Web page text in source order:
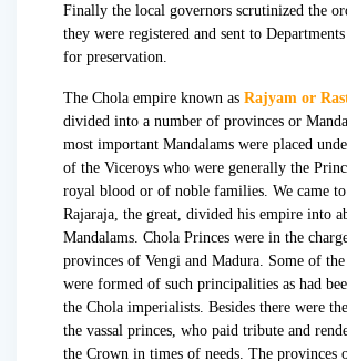
Finally the local governors scrutinized the
they were registered and sent to
for preservation.
The Chola empire known as Rajyam or
divided into a number of provinces or
most important Mandalams were placed
of the Viceroys who were generally the
royal blood or of noble families. We came
Rajaraja, the great, divided his empire into
Mandalams. Chola Princes were in the
provinces of Vengi and Madura. Some of
were formed of such principalities as had
the Chola imperialists. Besides there were
the vassal princes, who paid tribute and
the Crown in times of needs. The provinces